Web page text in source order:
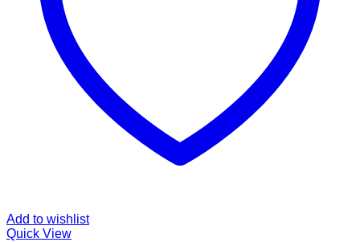
Add to wishlist
Quick View